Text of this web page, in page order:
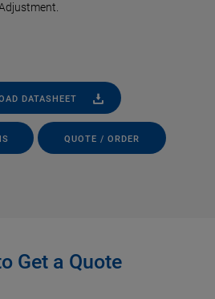
DATASHEET
QUOTE / ORDER
Get a Quote